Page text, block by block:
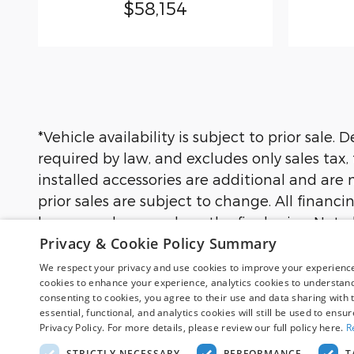
$58,154
*Vehicle availability is subject to prior sale.
required by law, and excludes only sales
installed accessories are additional and are
prior sales are subject to change. All
buyers and may reduce the final price. Not
not all buyers will qualify. Images may be
financing terms, and complete details.
Although every reasonable effort has
site, and all information and materials
subject to prior sale. Price does not
Privacy & Cookie Policy Summary
We respect your privacy and use cookies to improve your
cookies to enhance your experience, analytics cookies to
consenting to cookies, you agree to their use and data sharing
essential, functional, and analytics cookies will still be used to
Privacy Policy. For more details, please review our full policy here.